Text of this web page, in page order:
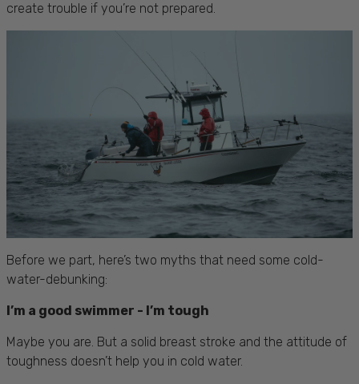
create trouble if you’re not prepared.
Before we part, here’s two myths that need some cold-
water-debunking:
I’m a good swimmer - I’m tough
Maybe you are. But a solid breast stroke and the attitude of
toughness doesn’t help you in cold water.